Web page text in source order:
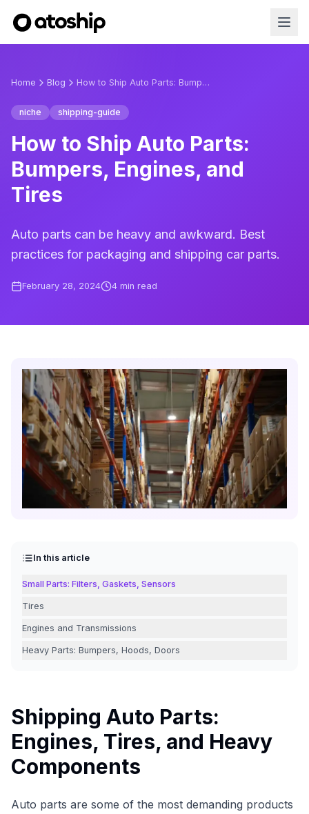
Home Blog How to Ship Auto Parts: Bumpers, Engines, and Tires
niche shipping-guide
How to Ship Auto Parts:
Bumpers, Engines, and
Tires
Auto parts can be heavy and awkward. Best
practices for packaging and shipping car parts.
February 28, 2024 4 min read
In this article
Small Parts: Filters, Gaskets, Sensors
Tires
Engines and Transmissions
Heavy Parts: Bumpers, Hoods, Doors
Shipping Auto Parts:
Engines, Tires, and Heavy
Components
Auto parts are some of the most demanding products